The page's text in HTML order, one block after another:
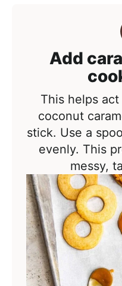
Add
This helps
coconut
stick. Use a
evenly. This
messy,